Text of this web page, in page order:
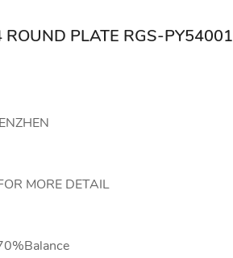
ROUND PLATE RGS-PY54001
MORE DETAIL